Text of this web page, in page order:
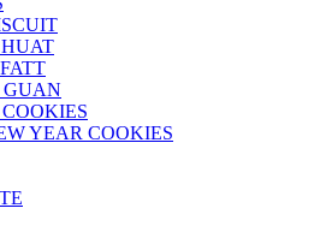
YEAR COOKIES